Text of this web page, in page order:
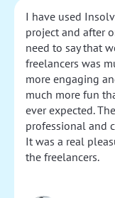
I have used
project and after
need to say that
freelancers was
more engaging
much more fun
ever expected.
professional and
It was a real
the freelancers.